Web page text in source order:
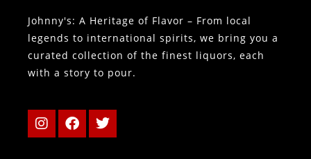
Johnny's: A Heritage of Flavor – From local
legends to international spirits, we bring you a
curated collection of the finest liquors, each
with a story to pour.